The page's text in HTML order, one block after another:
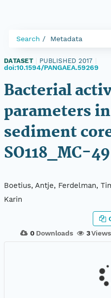
Search Metadata
DATASET PUBLISHED 2017
doi:10.1594/PANGAEA.59269
Bacterial
parameters in
sediment
SO118_MC-49
Boetius, Antje, Ferdelman,
Karin
0 Downloads 3Views